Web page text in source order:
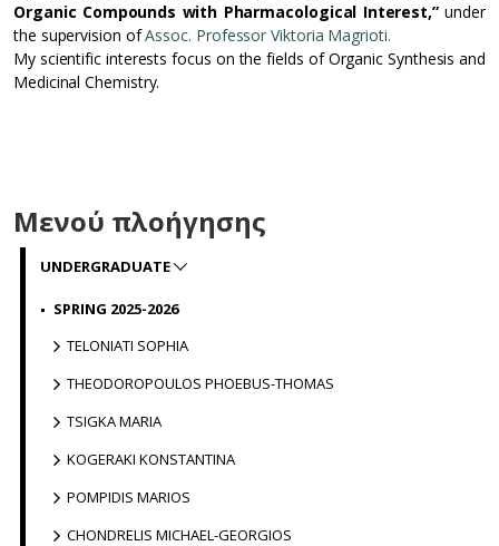
Organic Compounds with Pharmacological Interest,”under
the supervision ofAssoc. Professor Viktoria Magrioti.
My scientific interests focus on the fields of Organic Synthesis and
Medicinal Chemistry.
Μενού πλοήγησης
UNDERGRADUATE
SPRING 2025-2026
TELONIATI SOPHIA
THEODOROPOULOS PHOEBUS-THOMAS
TSIGKA MARIA
KOGERAKI KONSTANTINA
POMPIDIS MARIOS
CHONDRELIS MICHAEL-GEORGIOS